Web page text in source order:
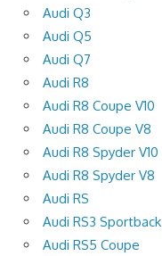
Audi Q3
Audi Q5
Audi Q7
Audi R8
Audi R8 Coupe V10
Audi R8 Coupe V8
Audi R8 Spyder V10
Audi R8 Spyder V8
Audi RS
Audi RS3 Sportback
Audi RS5 Coupe